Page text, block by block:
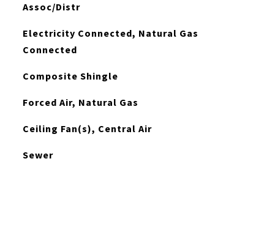
Assoc/Distr
Electricity Connected, Natural Gas
Connected
Composite Shingle
Forced Air, Natural Gas
Ceiling Fan(s), Central Air
Sewer